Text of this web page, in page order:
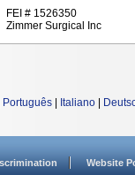
FEI # 1526350
Zimmer Surgical Inc
Português Italiano
Website